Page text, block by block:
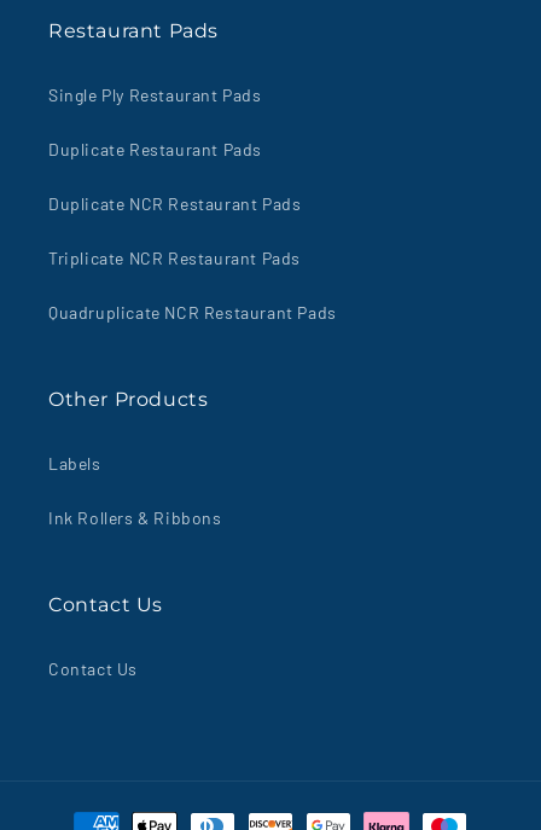
Restaurant Pads
Single Ply Restaurant Pads
Duplicate Restaurant Pads
Duplicate NCR Restaurant Pads
Triplicate NCR Restaurant Pads
Quadruplicate NCR Restaurant Pads
Other Products
Labels
Ink Rollers & Ribbons
Contact Us
Contact Us
Payment